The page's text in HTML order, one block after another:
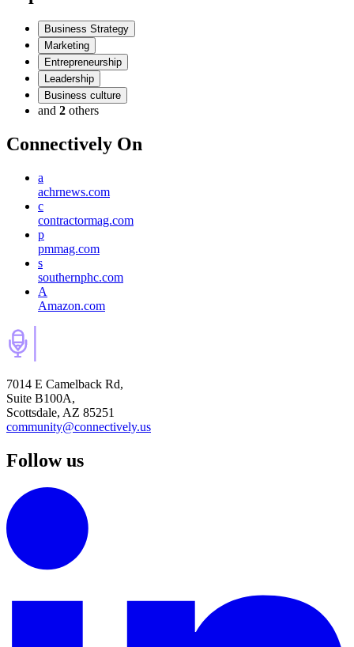
Business Strategy
Marketing
Entrepreneurship
Leadership
Business culture
and 2 others
Connectively On
a
achrnews.com
c
contractormag.com
p
pmmag.com
s
southernphc.com
A
Amazon.com
7014 E Camelback Rd,
Suite B100A,
Scottsdale, AZ 85251
community@connectively.us
Follow us